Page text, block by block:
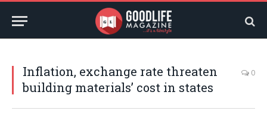
Inflation, exchange rate threaten
building materials’ cost in states
0